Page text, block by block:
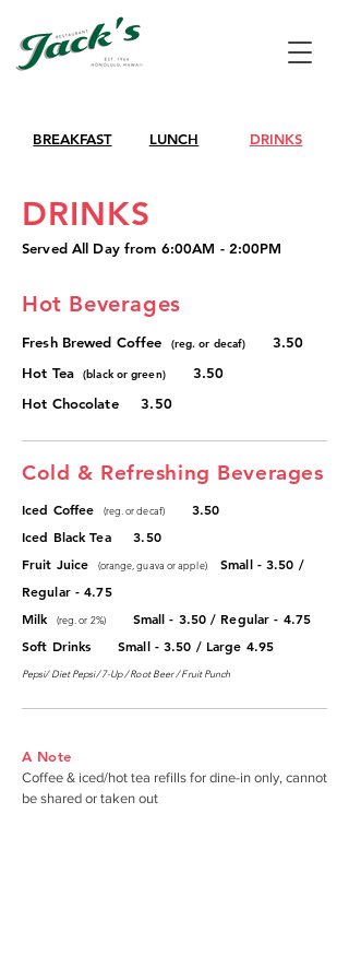
BREAKFAST LUNCH DRINKS
DRINKS
Served All Day from 6:00AM - 2:00PM
Hot Beverages
Fresh Brewed Coffee (reg. or decaf)
3.50
Hot Tea(black or green)3.50
Hot Chocolate 3.50
Cold & Refreshing Beverages
Iced Coffee (reg. or decaf)3.50
Iced Black Tea 3.50
Fruit Juice
(orange, guava or apple)Small - 3.50 /
Regular - 4.75
Milk
(reg. or 2%)Small - 3.50 / Regular - 4.75
Soft Drinks Small - 3.50 / Large 4.95
Pepsi/ Diet Pepsi/ 7-Up / Root Beer / Fruit Punch
A Note
Coffee & iced/hot tea refills for dine-in only, cannot
be shared or taken out